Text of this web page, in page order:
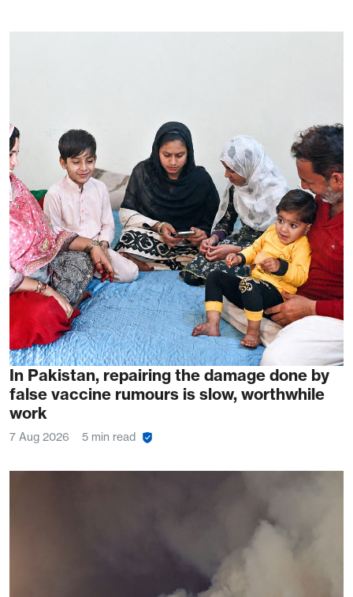
In Pakistan, repairing the damage done by
false vaccine rumours is slow, worthwhile
work
7 Aug 2026 5 min read